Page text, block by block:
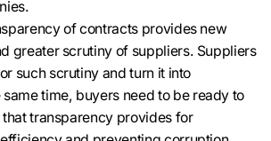
.
of contracts provides new
greater scrutiny of suppliers. Suppliers
such scrutiny and turn it into
same time, buyers need to be ready to
transparency provides for